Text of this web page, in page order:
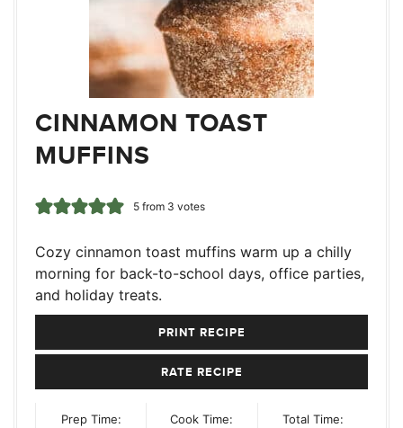
CINNAMON TOAST
MUFFINS
5from 3 votes
Cozy cinnamon toast muffins warm up a chilly
morning for back-to-school days, office parties,
and holiday treats.
PRINT RECIPE
RATE RECIPE
Prep Time:
Cook Time:
Total Time: